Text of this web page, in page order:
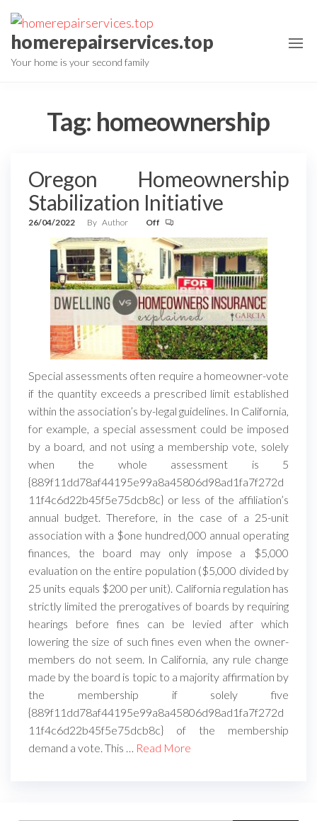
Skip
to
the
content
homerepairservices.top
Your home is your second family
Tag: homeownership
Oregon Homeownership
Stabilization Initiative
26/04/2022 By Author Off
Special assessments often require a homeowner-vote
if the quantity exceeds a prescribed limit established
within the association’s by-legal guidelines. In California,
for example, a special assessment could be imposed
by a board, and not using a membership vote, solely
when the whole assessment is 5
{889f11dd78af44195e99a8a45806d98ad1fa7f272d
11f4c6d22b45f5e75dcb8c} or less of the affiliation’s
annual budget. Therefore, in the case of a 25-unit
association with a $one hundred,000 annual operating
finances, the board may only impose a $5,000
evaluation on the entire population ($5,000 divided by
25 units equals $200 per unit). California regulation has
strictly limited the prerogatives of boards by requiring
hearings before fines can be levied after which
lowering the size of such fines even when the owner-
members do not seem. In California, any rule change
made by the board is topic to a majority affirmation by
the membership if solely five
{889f11dd78af44195e99a8a45806d98ad1fa7f272d
11f4c6d22b45f5e75dcb8c} of the membership
demand a vote. This … Read More